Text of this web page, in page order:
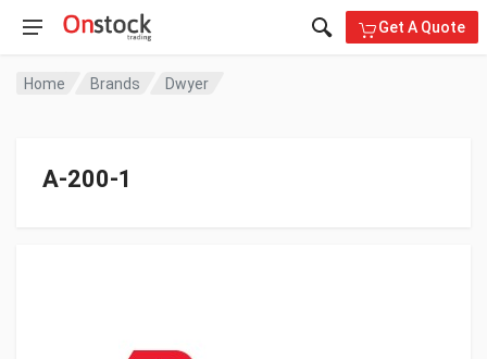
Get A Quote
Home Brands Dwyer
A-200-1